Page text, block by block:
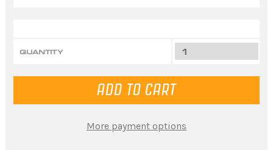
QUANTITY
More payment options